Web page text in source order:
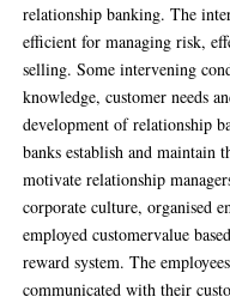
relationship banking. The
efficient for managing risk,
selling. Some intervening
knowledge, customer needs
development of relationship
banks establish and maintain
motivate relationship
corporate culture, organised
employed customervalue
reward system. The
communicated with their